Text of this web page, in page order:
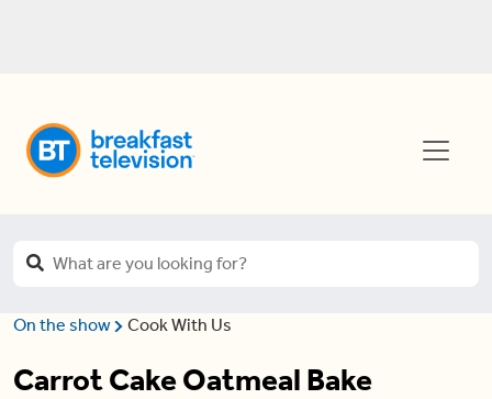
On the show Cook With Us
Carrot Cake Oatmeal Bake